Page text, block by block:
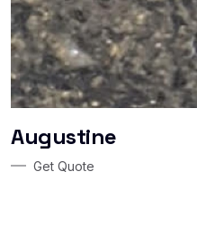
Augustine
Get Quote